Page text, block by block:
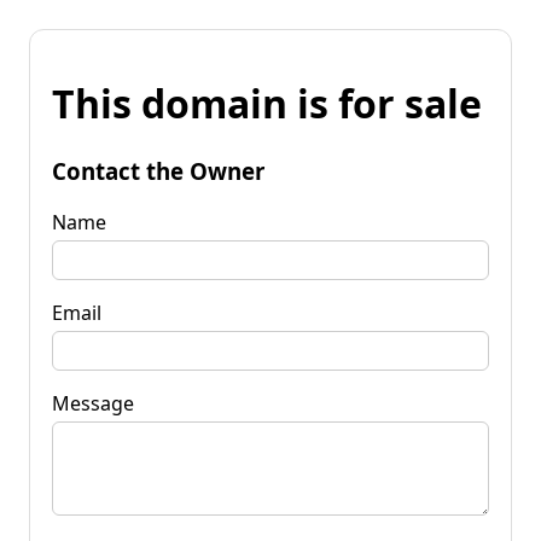
This domain is for sale
Contact the Owner
Name
Email
Message